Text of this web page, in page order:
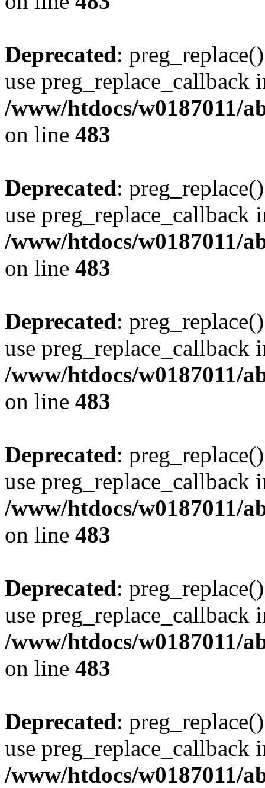
Deprecated:
use preg_replace_callback
/www/htdocs/w0187011/
on line 483
Deprecated:
use preg_replace_callback
/www/htdocs/w0187011/
on line 483
Deprecated:
use preg_replace_callback
/www/htdocs/w0187011/
on line 483
Deprecated:
use preg_replace_callback
/www/htdocs/w0187011/
on line 483
Deprecated:
use preg_replace_callback
/www/htdocs/w0187011/
on line 483
Deprecated:
use preg_replace_callback
/www/htdocs/w0187011/